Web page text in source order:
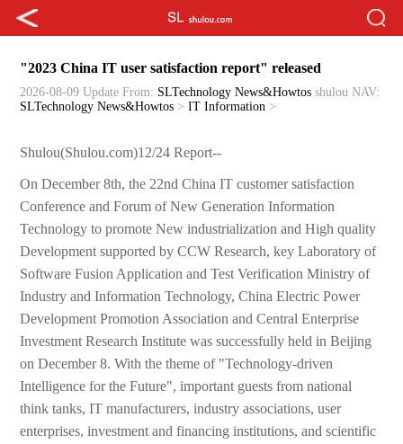
"2023 China IT user satisfaction report" released
2026-08-09 Update From: SLTechnology News&Howtos shulou NAV:
SLTechnology News&Howtos >IT Information >
Shulou(Shulou.com)12/24 Report--
On December 8th, the 22nd China IT customer satisfaction
Conference and Forum of New Generation Information
Technology to promote New industrialization and High quality
Development supported by CCW Research, key Laboratory of
Software Fusion Application and Test Verification Ministry of
Industry and Information Technology, China Electric Power
Development Promotion Association and Central Enterprise
Investment Research Institute was successfully held in Beijing
on December 8. With the theme of "Technology-driven
Intelligence for the Future", important guests from national
think tanks, IT manufacturers, industry associations, user
enterprises, investment and financing institutions, and scientific